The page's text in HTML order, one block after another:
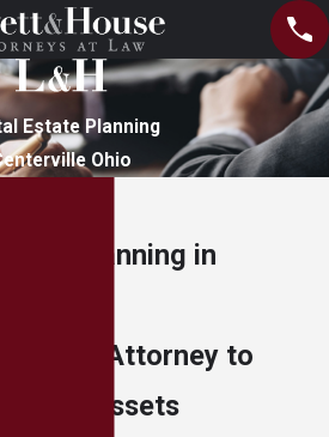
Estate Planning
Ohio
Planning in
Attorney to
Digital Assets